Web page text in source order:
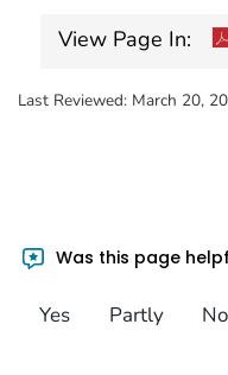
View Page In:
Last Reviewed: March 20,
Was this page
Yes Partly No